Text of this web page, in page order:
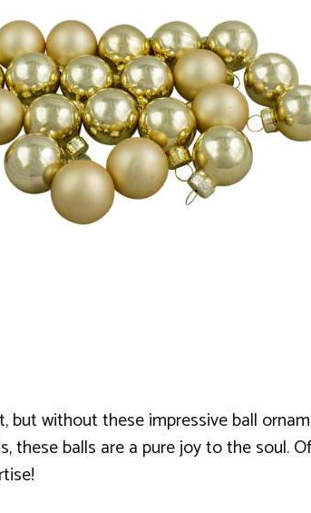
but without these impressive ball
these balls are a pure joy to the